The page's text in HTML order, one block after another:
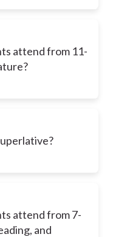
attend from 11-
attend from 7-
and